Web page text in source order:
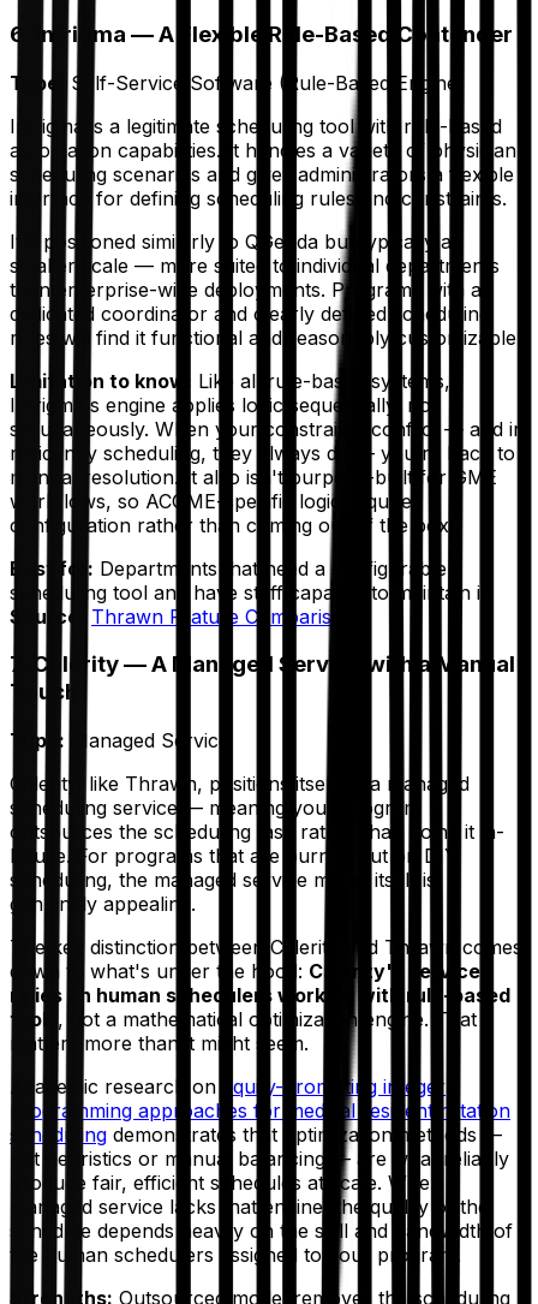
6. Intrigma — A Flexible Rule-Based Contender
Type:
Self-Service Software (Rule-Based Engine)
Intrigma is a legitimate scheduling tool with rule-based
automation capabilities. It handles a variety of physician
scheduling scenarios and gives administrators a flexible
interface for defining scheduling rules and constraints.
It's positioned similarly to QGenda but typically at
smaller scale — more suited to individual departments
than enterprise-wide deployments. Programs with a
dedicated coordinator and clearly defined scheduling
rules will find it functional and reasonably customizable.
Limitation to know:
Like all rule-based systems,
Intrigma's engine applies logic sequentially, not
simultaneously. When your constraints conflict — and in
residency scheduling, they always do — you're back to
manual resolution. It also isn't purpose-built for GME
workflows, so ACGME-specific logic requires
configuration rather than coming out of the box.
Best for: Departments that need a configurable
scheduling tool and have staff capacity to maintain it.
Source:
Thrawn Feature Comparison
7. Calerity — A Managed Service with a Manual
Touch
Type: Managed Service
Calerity, like Thrawn, positions itself as a managed
scheduling service — meaning your program
outsources the scheduling task rather than doing it in-
house. For programs that are burned out on DIY
scheduling, the managed service model itself is
genuinely appealing.
The key distinction between Calerity and Thrawn comes
down to what's under the hood: Calerity's service
relies on human schedulers working with rule-based
tools , not a mathematical optimization engine. That
matters more than it might seem.
Academic research on
equity-promoting integer
programming approaches for medical resident rotation
scheduling demonstrates that optimization methods —
not heuristics or manual balancing — are what reliably
produce fair, efficient schedules at scale. When a
managed service lacks that engine, the quality of the
schedule depends heavily on the skill and bandwidth of
the human schedulers assigned to your program.
Strengths: Outsourced model removes the scheduling